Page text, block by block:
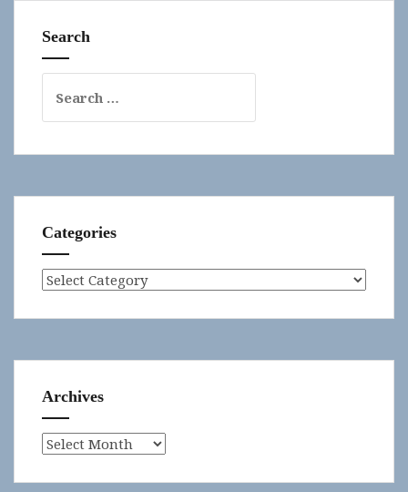
Search
for:
Categories
Categories
Archives
Archives